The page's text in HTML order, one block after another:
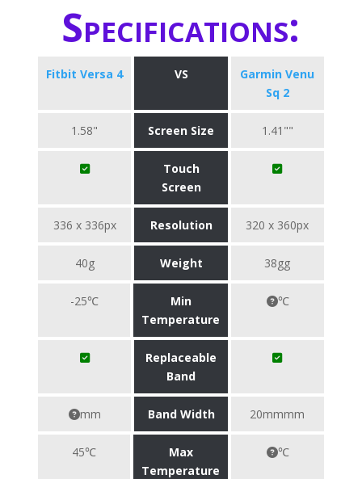
Specifications:
Fitbit Versa 4 VS
Garmin Venu
Sq 2
1.58" Screen Size 1.41""
Touch
Screen
336 x 336px Resolution 320 x 360px
40g Weight 38gg
-25℃
Min
Temperature
℃
Replaceable
Band
mm Band Width 20mmmm
45℃
Max
Temperature
℃